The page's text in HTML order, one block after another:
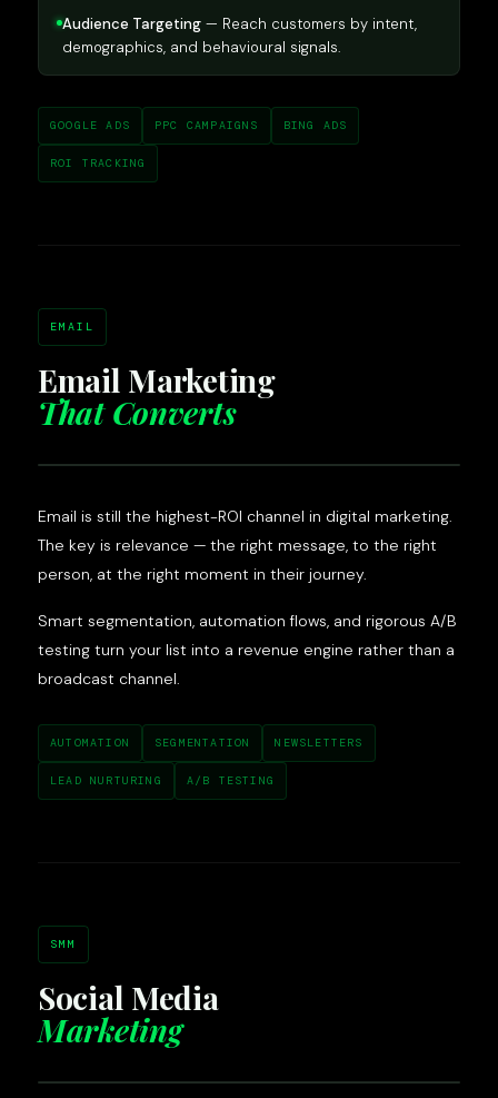
Audience Targeting — Reach customers by intent,
demographics, and behavioural signals.
GOOGLE ADS PPC CAMPAIGNS BING ADS
ROI TRACKING
EMAIL
Email Marketing
That Converts
Email is still the highest-ROI channel in digital marketing.
The key is relevance — the right message, to the right
person, at the right moment in their journey.
Smart segmentation, automation flows, and rigorous A/B
testing turn your list into a revenue engine rather than a
broadcast channel.
AUTOMATION SEGMENTATION NEWSLETTERS
LEAD NURTURING A/B TESTING
SMM
Social Media
Marketing